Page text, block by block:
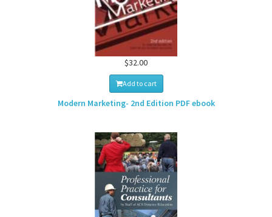
$32.00
Add to cart
Modern Marketing- 2nd Edition PDF ebook